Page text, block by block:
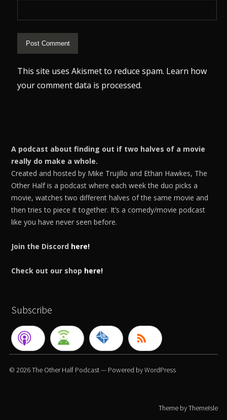
This site uses Akismet to reduce spam. Learn how
your comment data is processed.
A podcast about finding out if two halves of a movie
really do make a whole.
Created and hosted by Mike Trujillo and Ethan Hawkes, The
Other Half is a podcast where each week the duo picks a
movie, watches two different halves of the same movie and
then tries to piece it together. It’s a comedy/movie podcast
like you have never seen before.
Join the Discord here!
Check out our shop here!
Subscribe
© 2026The Other Half Podcast— Powered byWordPress
Theme byThemeIsle